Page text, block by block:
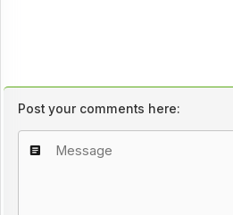
Post your comments here: